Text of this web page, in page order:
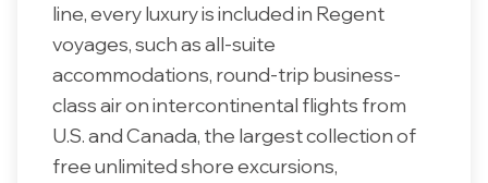
line, every luxury is included in Regent
voyages, such as all-suite
accommodations, round-trip business-
class air on intercontinental flights from
U.S. and Canada, the largest collection of
free unlimited shore excursions,